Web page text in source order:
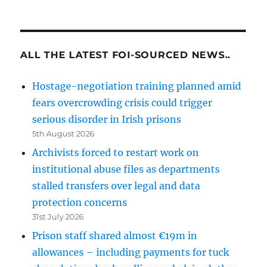
ALL THE LATEST FOI-SOURCED NEWS..
Hostage-negotiation training planned amid
fears overcrowding crisis could trigger
serious disorder in Irish prisons
5th August 2026
Archivists forced to restart work on
institutional abuse files as departments
stalled transfers over legal and data
protection concerns
31st July 2026
Prison staff shared almost €19m in
allowances – including payments for tuck